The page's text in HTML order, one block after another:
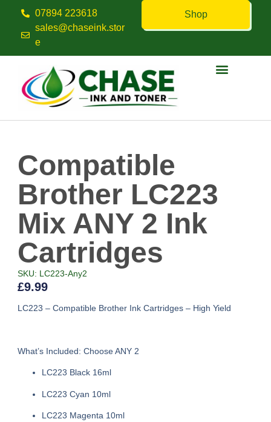
07894 223618
sales@chaseink.stor
e
Shop
Compatible
Brother LC223
Mix ANY 2 Ink
Cartridges
SKU: LC223-Any2
£9.99
LC223 – Compatible Brother Ink Cartridges – High Yield
What’s Included: Choose ANY 2
LC223 Black 16ml
LC223 Cyan 10ml
LC223 Magenta 10ml